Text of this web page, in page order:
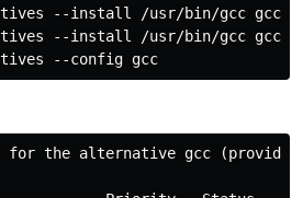
--install /usr/bin/gcc gcc
--install /usr/bin/gcc gcc
for the alternative gcc